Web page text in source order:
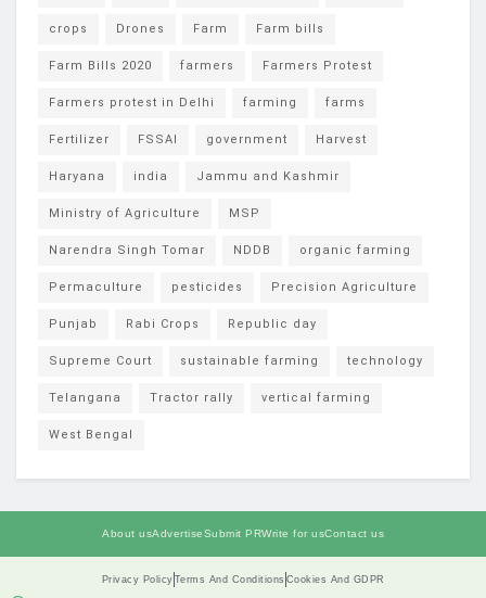
crops Drones Farm Farm bills
Farm Bills 2020 farmers Farmers Protest
Farmers protest in Delhi farming farms
Fertilizer FSSAI government Harvest
Haryana india Jammu and Kashmir
Ministry of Agriculture MSP
Narendra Singh Tomar NDDB organic farming
Permaculture pesticides Precision Agriculture
Punjab Rabi Crops Republic day
Supreme Court sustainable farming technology
Telangana Tractor rally vertical farming
West Bengal
About usAdvertiseSubmit PRWrite for usContact us
Privacy Policy Terms And Conditions Cookies And GDPR